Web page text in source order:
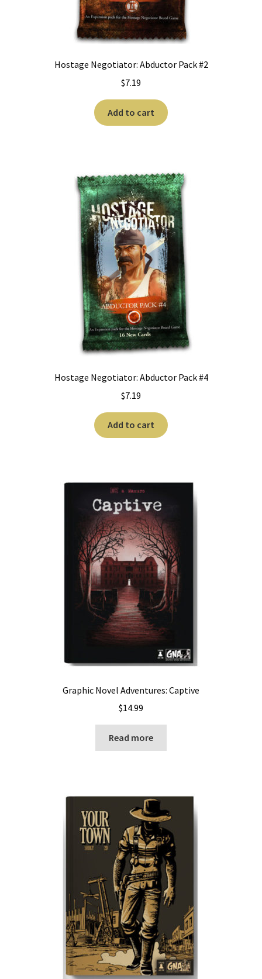
Hostage Negotiator: Abductor Pack #2
$7.19
Add to cart
Hostage Negotiator: Abductor Pack #4
$7.19
Add to cart
Graphic Novel Adventures: Captive
$14.99
Read more